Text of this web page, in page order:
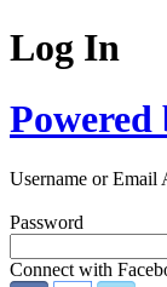
Log In
Powered
Username or Email
Password
Connect with